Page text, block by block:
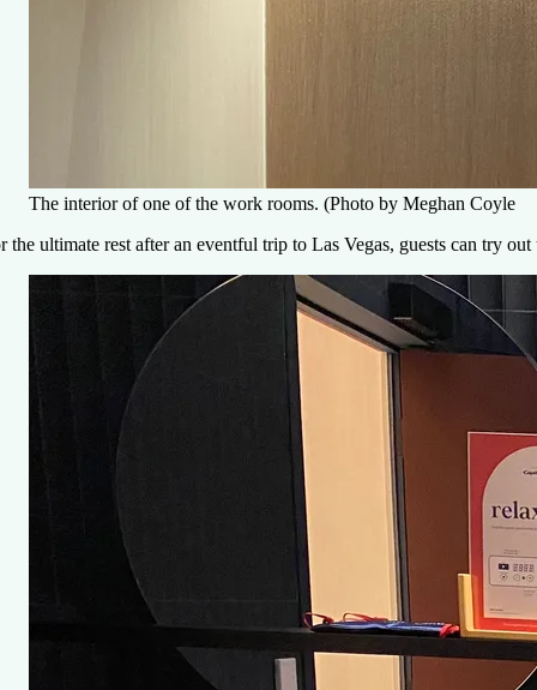
The interior of one of the work rooms. (Photo by Meghan Coyle
the ultimate rest after an eventful trip to Las Vegas, guests can try